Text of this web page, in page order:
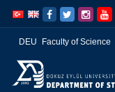
atla
Navigasyona
atla
DEU Faculty of Science